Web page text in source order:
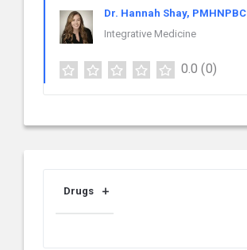
Dr. Hannah Shay, PMHNPBC
Integrative Medicine
0.0 (0)
Drugs